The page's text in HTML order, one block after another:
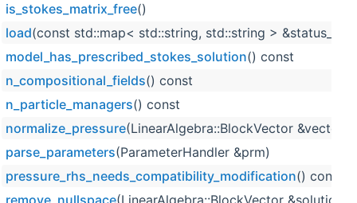
is_stokes_matrix_free()
load(const std::map< std::string, std::string >
model_has_prescribed_stokes_solution() const
n_compositional_fields() const
n_particle_managers() const
normalize_pressure(LinearAlgebra::BlockVector &vector)
parse_parameters(ParameterHandler &prm)
pressure_rhs_needs_compatibility_modification() const